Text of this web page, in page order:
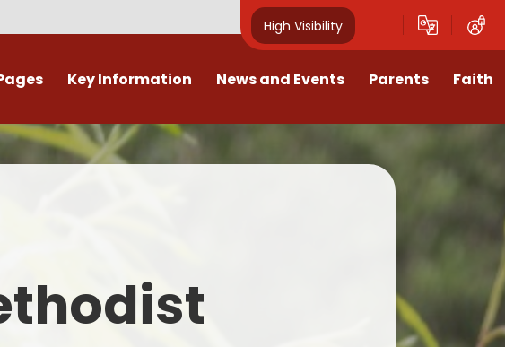
High Visibility
Key Information
Admissions
Financial Information
News and Events
Inspirational Children
Parents
Mental Health Support for
Summer Holiday 26 Activities
Faith
Ambassadors
Church / School Meetings
Our Amazing work
Our Church